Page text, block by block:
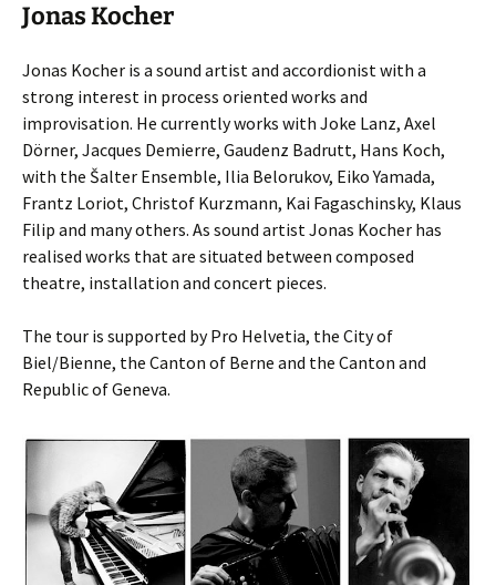
Jonas Kocher
Jonas Kocher is a sound artist and accordionist with a
strong interest in process oriented works and
improvisation. He currently works with Joke Lanz, Axel
Dörner, Jacques Demierre, Gaudenz Badrutt, Hans Koch,
with the Šalter Ensemble, Ilia Belorukov, Eiko Yamada,
Frantz Loriot, Christof Kurzmann, Kai Fagaschinsky, Klaus
Filip and many others. As sound artist Jonas Kocher has
realised works that are situated between composed
theatre, installation and concert pieces.
The tour is supported by Pro Helvetia, the City of
Biel/Bienne, the Canton of Berne and the Canton and
Republic of Geneva.